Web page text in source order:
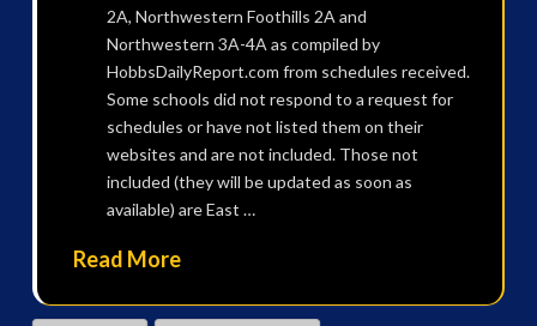
2A, Northwestern Foothills 2A and
Northwestern 3A-4A as compiled by
HobbsDailyReport.com from schedules received.
Some schools did not respond to a request for
schedules or have not listed them on their
websites and are not included. Those not
included (they will be updated as soon as
available) are East …
Read More